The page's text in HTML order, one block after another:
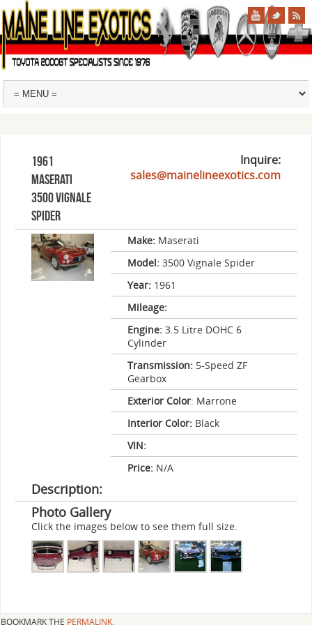
1961
Maserati
3500 Vignale
Spider
Inquire:
sales@mainelineexotics.com
Make: Maserati
Model: 3500 Vignale Spider
Year: 1961
Mileage:
Engine: 3.5 Litre DOHC 6
Cylinder
Transmission: 5-Speed ZF
Gearbox
Exterior Color: Marrone
Interior Color: Black
VIN:
Price: N/A
Description:
Photo Gallery
Click the images below to see them full size.
BOOKMARK THE PERMALINK.